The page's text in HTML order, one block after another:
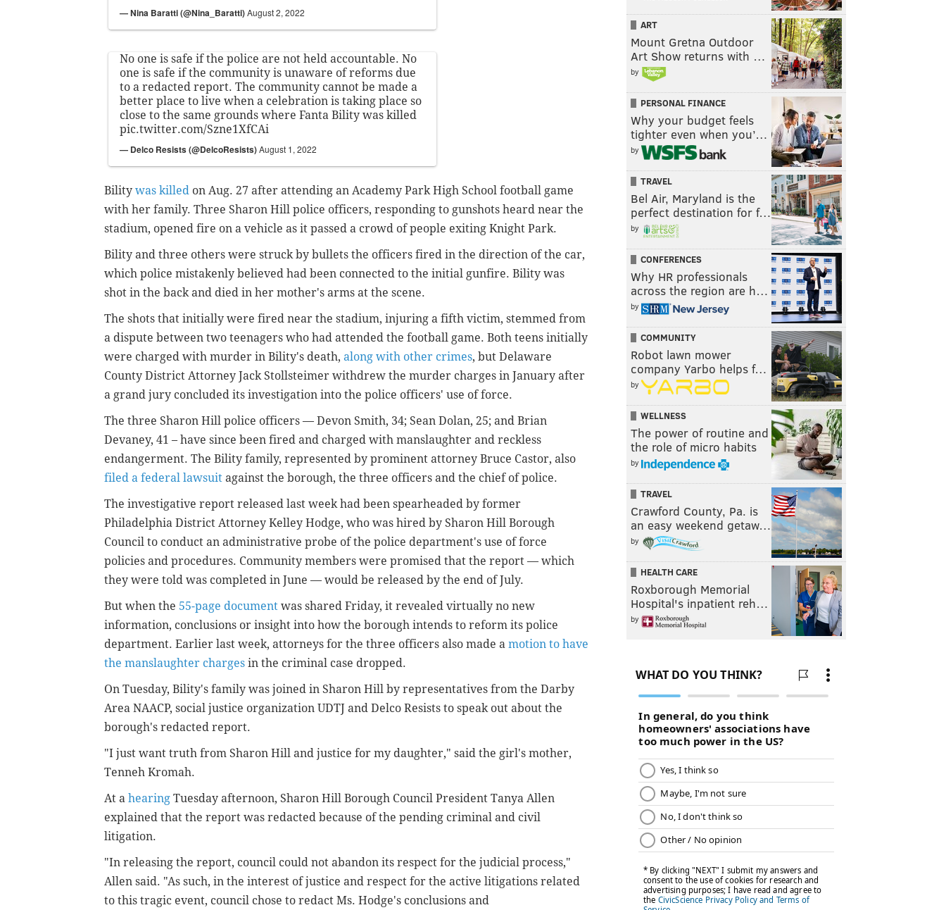
— Nina Baratti (@Nina_Baratti)August 2, 2022
No one is safe if the police are not held accountable. No
one is safe if the community is unaware of reforms due
to a redacted report. The community cannot be made a
better place to live when a celebration is taking place so
close to the same grounds where Fanta Bility was killed
pic.twitter.com/Szne1XfCAi
— Delco Resists (@DelcoResists)August 1, 2022
Bility was killed on Aug. 27 after attending an Academy Park High School football game
with her family. Three Sharon Hill police officers, responding to gunshots heard near the
stadium, opened fire on a vehicle as it passed a crowd of people exiting Knight Park.
Bility and three others were struck by bullets the officers fired in the direction of the car,
which police mistakenly believed had been connected to the initial gunfire. Bility was
shot in the back and died in her mother's arms at the scene.
The shots that initially were fired near the stadium, injuring a fifth victim, stemmed from
a dispute between two teenagers who had attended the football game. Both teens initially
were charged with murder in Bility's death, along with other crimes, but Delaware
County District Attorney Jack Stollsteimer withdrew the murder charges in January after
a grand jury concluded its investigation into the police officers' use of force.
The three Sharon Hill police officers — Devon Smith, 34; Sean Dolan, 25; and Brian
Devaney, 41 – have since been fired and charged with manslaughter and reckless
endangerment. The Bility family, represented by prominent attorney Bruce Castor, also
filed a federal lawsuit against the borough, the three officers and the chief of police.
The investigative report released last week had been spearheaded by former
Philadelphia District Attorney Kelley Hodge, who was hired by Sharon Hill Borough
Council to conduct an administrative probe of the police department's use of force
policies and procedures. Community members were promised that the report — which
they were told was completed in June — would be released by the end of July.
But when the 55-page document was shared Friday, it revealed virtually no new
information, conclusions or insight into how the borough intends to reform its police
department. Earlier last week, attorneys for the three officers also made a motion to have
the manslaughter charges in the criminal case dropped.
On Tuesday, Bility's family was joined in Sharon Hill by representatives from the Darby
Area NAACP, social justice organization UDTJ and Delco Resists to speak out about the
borough's redacted report.
"I just want truth from Sharon Hill and justice for my daughter," said the girl's mother,
Tenneh Kromah.
At a hearing Tuesday afternoon, Sharon Hill Borough Council President Tanya Allen
explained that the report was redacted because of the pending criminal and civil
litigation.
"In releasing the report, council could not abandon its respect for the judicial process,"
Allen said. "As such, in the interest of justice and respect for the active litigations related
to this tragic event, council chose to redact Ms. Hodge's conclusions and
ART
Mount Gretna Outdoor
Art Show returns with …
by
PERSONAL FINANCE
Why your budget feels
tighter even when you’…
by
TRAVEL
Bel Air, Maryland is the
perfect destination for f…
by
CONFERENCES
Why HR professionals
across the region are h…
by
COMMUNITY
Robot lawn mower
company Yarbo helps f…
by
WELLNESS
The power of routine and
the role of micro habits
by
TRAVEL
Crawford County, Pa. is
an easy weekend getaw…
by
HEALTH CARE
Roxborough Memorial
Hospital's inpatient reh…
by